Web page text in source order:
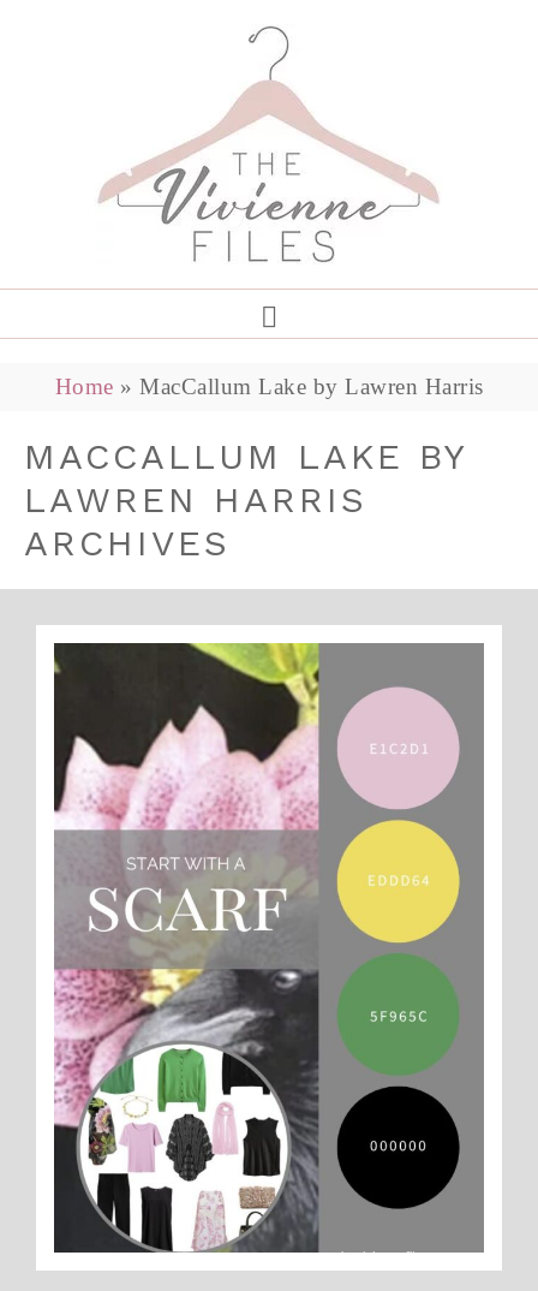
Home » MacCallum Lake by Lawren Harris
MACCALLUM LAKE BY
LAWREN HARRIS
ARCHIVES